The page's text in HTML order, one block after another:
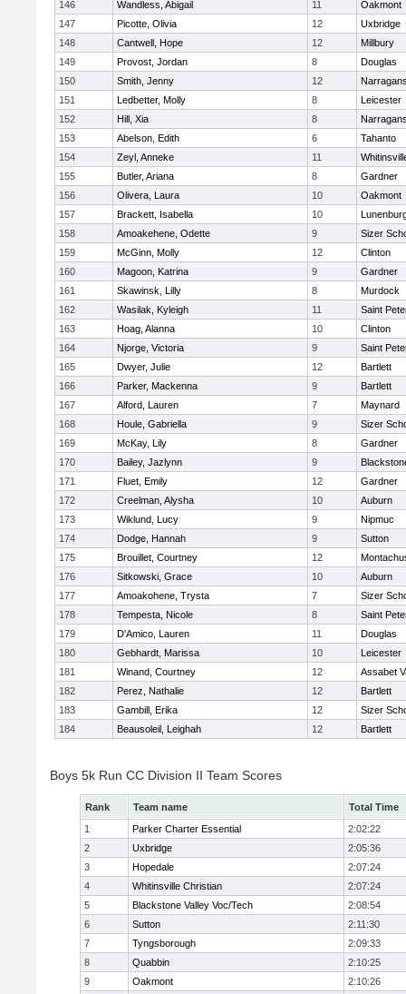
146 Wandless, Abigail 11
Oakmont
147
Picotte, Olivia 12
Uxbridge
148
Cantwell, Hope 12
Millbury
149
Provost, Jordan 8
Douglas
150
Smith, Jenny 12
151
Ledbetter, Molly 8
Leicester
152
Hill, Xia 8
153
Abelson, Edith 6
Tahanto
154
Zeyl, Anneke 11
155
Butler, Ariana 8
Gardner
156
Olivera, Laura 10
Oakmont
157
Brackett, Isabella 10
158
Amoakehene, Odette 9
Sizer
159
McGinn, Molly 12
Clinton
160
Magoon, Katrina 9
Gardner
161
Skawinsk, Lilly 8
Murdock
162
Wasilak, Kyleigh 11
Saint
163
Hoag, Alanna 10
Clinton
164
Njorge, Victoria 9
Saint
165
Dwyer, Julie 12
Bartlett
166
Parker, Mackenna 9
Bartlett
167
Alford, Lauren 7
Maynard
168
Houle, Gabriella 9
Sizer
169
McKay, Lily 8
Gardner
170
Bailey, Jazlynn 9
171
Fluet, Emily 12
Gardner
172
Creelman, Alysha 10
Auburn
173
Wiklund, Lucy 9
Nipmuc
174
Dodge, Hannah 9
Sutton
175
Brouillet, Courtney 12
176
Sitkowski, Grace 10
Auburn
177
Amoakohene, Trysta 7
Sizer
178
Tempesta, Nicole 8
Saint
179
D'Amico, Lauren 11
Douglas
180
Gebhardt, Marissa 10
Leicester
181
Winand, Courtney 12
Assabet
182
Perez, Nathalie 12
Bartlett
183
Gambill, Erika 12
Sizer
184
Beausoleil, Leighah 12 Bartlett
Boys 5k Run CC Division II Team Scores
Rank Team name
Total Time
1
Parker Charter Essential
2:02:22
2
Uxbridge
2:05:36
3
Hopedale
2:07:24
4
Whitinsville Christian
2:07:24
5
Blackstone Valley Voc/Tech
2:08:54
6
Sutton
2:11:30
7
Tyngsborough
2:09:33
8
Quabbin
2:10:25
9
Oakmont
2:10:26